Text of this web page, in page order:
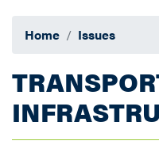
Home Issues